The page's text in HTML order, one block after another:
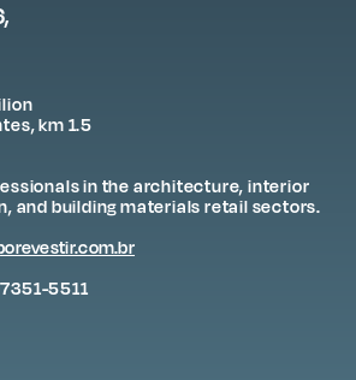
km 1.5
in the architecture, interior
and building materials retail sectors.
5511